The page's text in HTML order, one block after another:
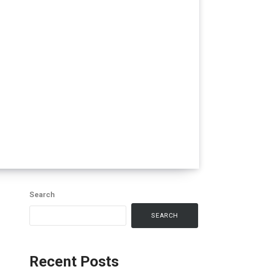
Search
SEARCH
Recent Posts